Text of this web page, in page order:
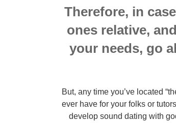
Therefore, in
ones relative,
your needs, go
But, any time you’ve located
ever have for your folks or
develop sound dating with